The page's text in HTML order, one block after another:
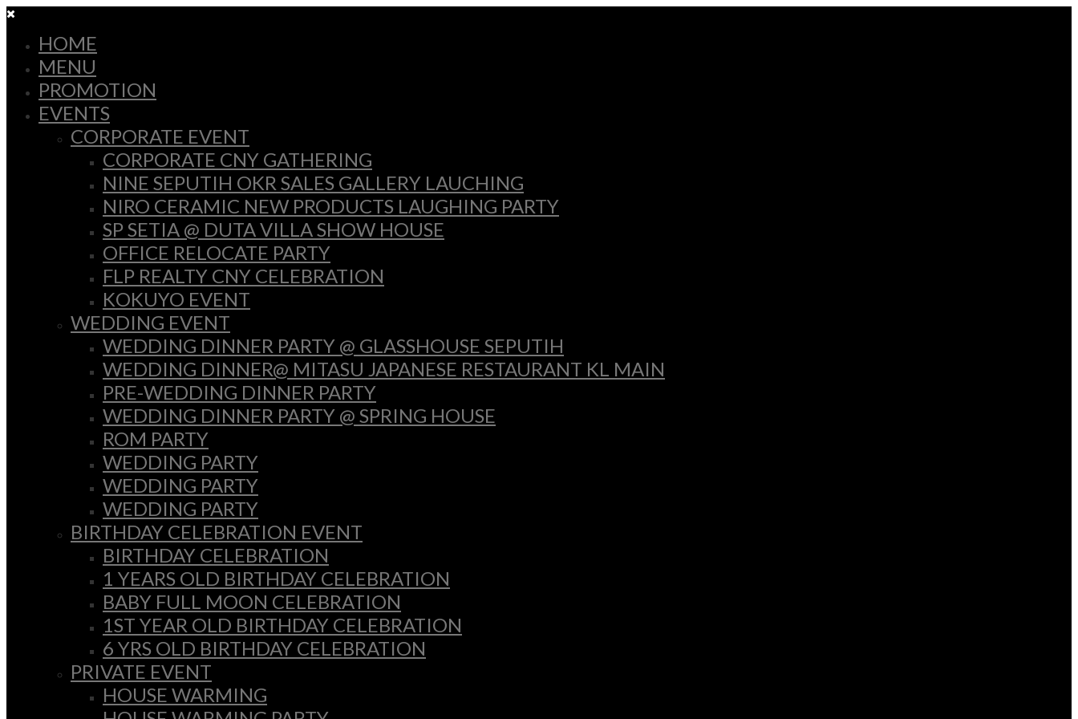
HOME
MENU
PROMOTION
EVENTS
CORPORATE EVENT
CORPORATE CNY GATHERING
NINE SEPUTIH OKR SALES GALLERY LAUCHING
NIRO CERAMIC NEW PRODUCTS LAUGHING PARTY
SP SETIA @ DUTA VILLA SHOW HOUSE
OFFICE RELOCATE PARTY
FLP REALTY CNY CELEBRATION
KOKUYO EVENT
WEDDING EVENT
WEDDING DINNER PARTY @ GLASSHOUSE SEPUTIH
WEDDING DINNER@ MITASU JAPANESE RESTAURANT KL MAIN
PRE-WEDDING DINNER PARTY
WEDDING DINNER PARTY @ SPRING HOUSE
ROM PARTY
WEDDING PARTY
WEDDING PARTY
WEDDING PARTY
BIRTHDAY CELEBRATION EVENT
BIRTHDAY CELEBRATION
1 YEARS OLD BIRTHDAY CELEBRATION
BABY FULL MOON CELEBRATION
1ST YEAR OLD BIRTHDAY CELEBRATION
6 YRS OLD BIRTHDAY CELEBRATION
PRIVATE EVENT
HOUSE WARMING